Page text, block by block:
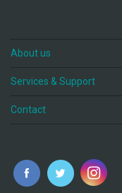
About us
Services & Support
Contact